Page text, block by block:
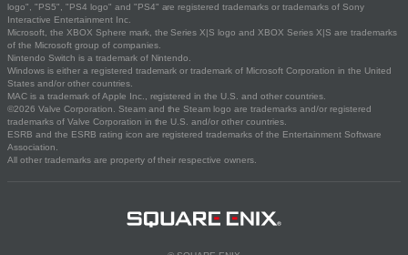
logo", "PS5", "PS4 logo" and "PS4" are registered trademarks or trademarks of Sony
Interactive Entertainment Inc.
Microsoft, the XBOX Sphere mark, the Series X|S logo and XBOX Series X|S are trademarks
of the Microsoft group of companies.
Nintendo Switch is a trademark of Nintendo.
Windows is either a registered trademark or trademark of Microsoft Corporation in the United
States and/or other countries.
MAC is a trademark of Apple Inc., registered in the U.S. and other countries.
©2026 Valve Corporation. Steam and the Steam logo are trademarks and/or registered
trademarks of Valve Corporation in the U.S. and/or other countries.
ESRB and the ESRB rating icon are registered trademarks of the Entertainment Software
Association.
All other trademarks are property of their respective owners.